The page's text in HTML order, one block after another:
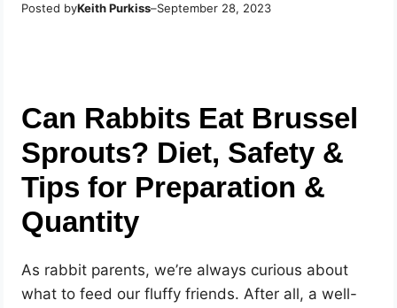
Posted byKeith Purkiss–September 28, 2023
Can Rabbits Eat Brussel
Sprouts? Diet, Safety &
Tips for Preparation &
Quantity
As rabbit parents, we’re always curious about
what to feed our fluffy friends. After all, a well-